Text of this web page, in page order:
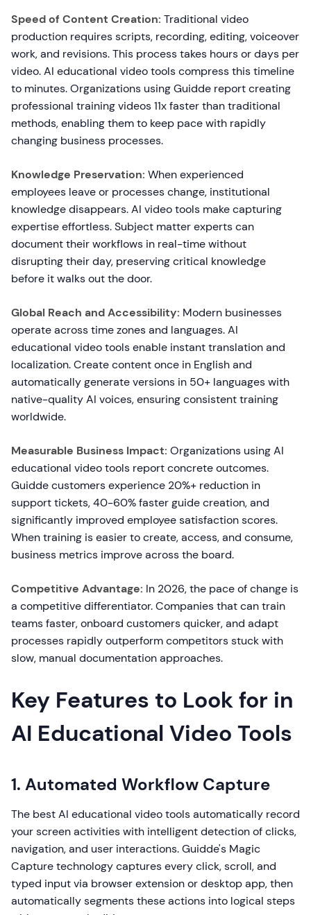
Speed of Content Creation: Traditional video
production requires scripts, recording, editing, voiceover
work, and revisions. This process takes hours or days per
video. AI educational video tools compress this timeline
to minutes. Organizations using Guidde report creating
professional training videos 11x faster than traditional
methods, enabling them to keep pace with rapidly
changing business processes.
Knowledge Preservation: When experienced
employees leave or processes change, institutional
knowledge disappears. AI video tools make capturing
expertise effortless. Subject matter experts can
document their workflows in real-time without
disrupting their day, preserving critical knowledge
before it walks out the door.
Global Reach and Accessibility: Modern businesses
operate across time zones and languages. AI
educational video tools enable instant translation and
localization. Create content once in English and
automatically generate versions in 50+ languages with
native-quality AI voices, ensuring consistent training
worldwide.
Measurable Business Impact: Organizations using AI
educational video tools report concrete outcomes.
Guidde customers experience 20%+ reduction in
support tickets, 40-60% faster guide creation, and
significantly improved employee satisfaction scores.
When training is easier to create, access, and consume,
business metrics improve across the board.
Competitive Advantage: In 2026, the pace of change is
a competitive differentiator. Companies that can train
teams faster, onboard customers quicker, and adapt
processes rapidly outperform competitors stuck with
slow, manual documentation approaches.
Key Features to Look for in
AI Educational Video Tools
1. Automated Workflow Capture
The best AI educational video tools automatically record
your screen activities with intelligent detection of clicks,
navigation, and user interactions. Guidde's Magic
Capture technology captures every click, scroll, and
typed input via browser extension or desktop app, then
automatically segments these actions into logical steps